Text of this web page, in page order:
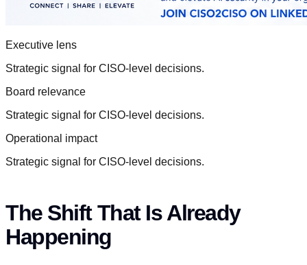
Executive lens
Strategic signal for CISO-level decisions.
Board relevance
Strategic signal for CISO-level decisions.
Operational impact
Strategic signal for CISO-level decisions.
The Shift That Is Already
Happening